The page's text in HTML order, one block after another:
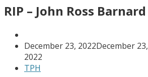
RIP – John Ross Barnard
December 23, 2022December 23,
2022
TPH